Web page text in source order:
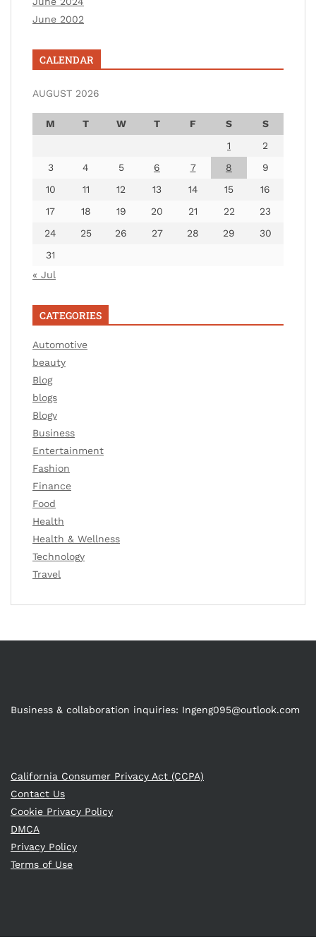
June 2002
CALENDAR
AUGUST 2026
M T W T F S
S
1
2
3
4 5 6 7 8
9
10
11 12 13 14 15
16
17
18 19 20 21 22
23
24
25 26 27 28 29
30
31
« Jul
CATEGORIES
Automotive
beauty
Blog
blogs
Blogv
Business
Entertainment
Fashion
Finance
Food
Health
Health & Wellness
Technology
Travel
Business & collaboration inquiries: Ingeng095@outlook.com
California Consumer Privacy Act (CCPA)
Contact Us
Cookie Privacy Policy
DMCA
Privacy Policy
Terms of Use